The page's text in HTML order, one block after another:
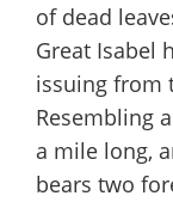
of dead
Great Isabel
issuing from
Resembling
a mile long,
bears two